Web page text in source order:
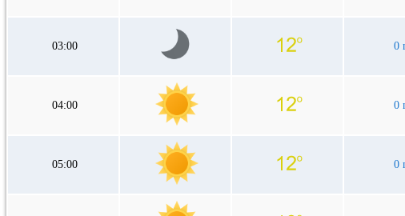
03:00 0
04:00 0
05:00 0